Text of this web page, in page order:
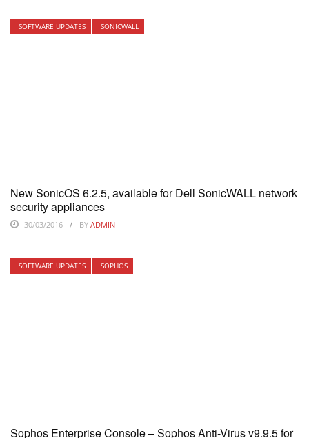
SOFTWARE UPDATES SONICWALL
New SonicOS 6.2.5, available for Dell SonicWALL network
security appliances
30/03/2016 BY ADMIN
SOFTWARE UPDATES SOPHOS
Sophos Enterprise Console – Sophos Anti-Virus v9.9.5 for